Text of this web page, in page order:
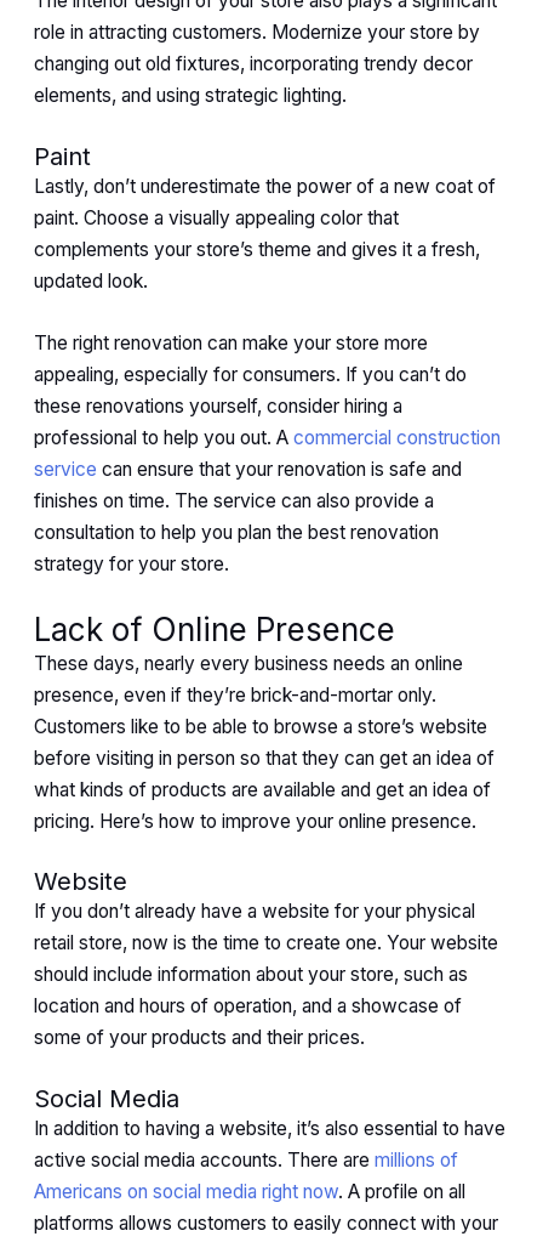
role in attracting customers. Modernize your store by
changing out old fixtures, incorporating trendy decor
elements, and using strategic lighting.
Paint
Lastly, don’t underestimate the power of a new coat of
paint. Choose a visually appealing color that
complements your store’s theme and gives it a fresh,
updated look.
The right renovation can make your store more
appealing, especially for consumers. If you can’t do
these renovations yourself, consider hiring a
professional to help you out. Acommercial construction
service can ensure that your renovation is safe and
finishes on time. The service can also provide a
consultation to help you plan the best renovation
strategy for your store.
Lack of Online Presence
These days, nearly every business needs an online
presence, even if they’re brick-and-mortar only.
Customers like to be able to browse a store’s website
before visiting in person so that they can get an idea of
what kinds of products are available and get an idea of
pricing. Here’s how to improve your online presence.
Website
If you don’t already have a website for your physical
retail store, now is the time to create one. Your website
should include information about your store, such as
location and hours of operation, and a showcase of
some of your products and their prices.
Social Media
In addition to having a website, it’s also essential to have
active social media accounts. There aremillions of
Americans on social media right now. A profile on all
platforms allows customers to easily connect with your